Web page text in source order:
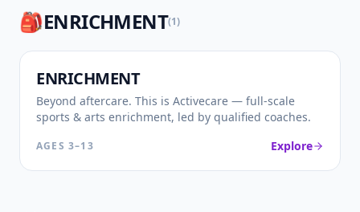
🎒ENRICHMENT(1)
🎒
ENRICHMENT
Beyond aftercare. This is Activecare — full-scale
sports & arts enrichment, led by qualified coaches.
AGES 3–13 Explore